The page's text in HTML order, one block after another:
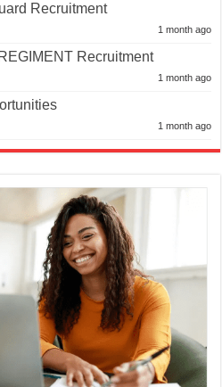
Recruitment
1 month ago
Recruitment
1 month ago
1 month ago